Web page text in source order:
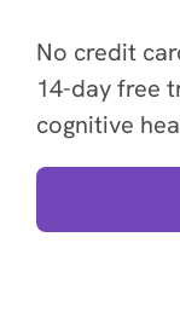
No credit
14-day free
cognitive